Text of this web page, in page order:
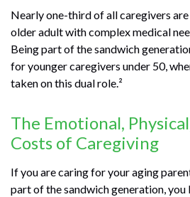
Nearly one-third of all caregivers
older adult with complex medical
Being part of the sandwich
for younger caregivers under 50,
taken on this dual role.²
The Emotional,
Costs of Caregiving
If you are caring for your aging
part of the sandwich generation,